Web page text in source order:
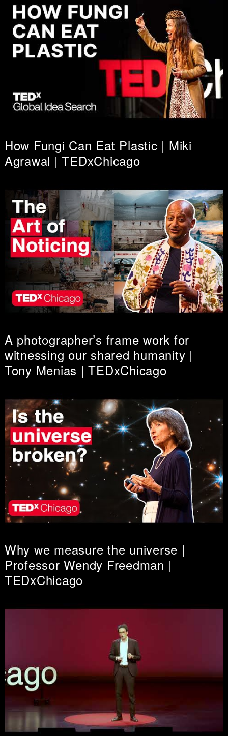
How Fungi Can Eat Plastic | Miki
Agrawal | TEDxChicago
A photographer’s frame work for
witnessing our shared humanity |
Tony Menias | TEDxChicago
Why we measure the universe |
Professor Wendy Freedman |
TEDxChicago